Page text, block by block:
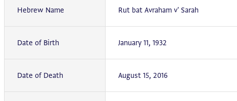
Hebrew Name Rut bat Avraham v' Sarah
Date of Birth January 11, 1932
Date of Death August 15, 2016